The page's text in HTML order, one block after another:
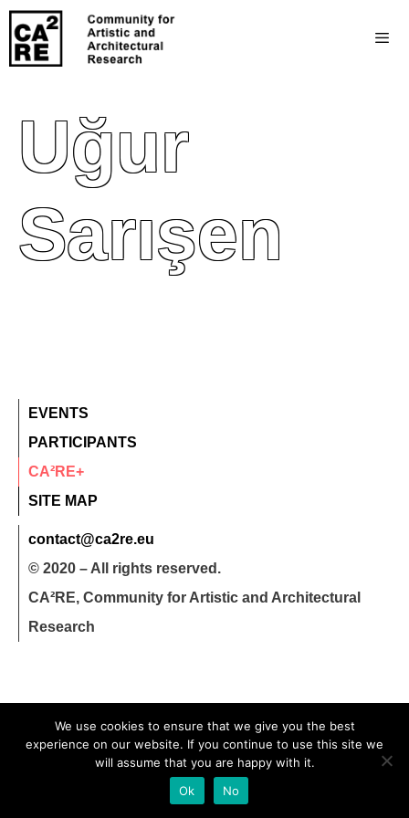
Uğur
Sarışen
EVENTS
PARTICIPANTS
CA²RE+
SITE MAP
contact@ca2re.eu
© 2020 – All rights reserved.
CA²RE, Community for Artistic and Architectural
Research
We use cookies to ensure that we give you the best
experience on our website. If you continue to use this site we
will assume that you are happy with it.
Ok
No